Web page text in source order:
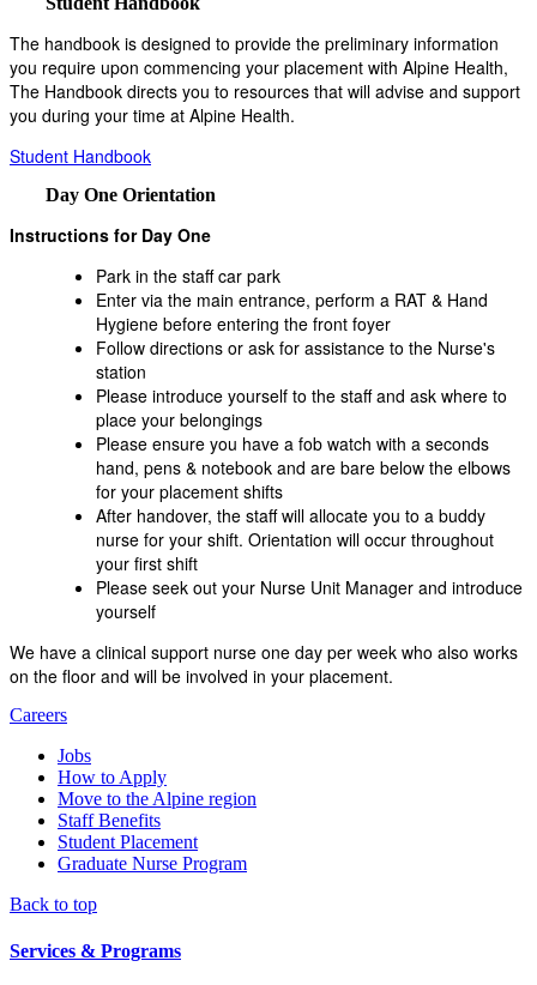
The handbook is designed to provide the preliminary information
you require upon commencing your placement with Alpine Health,
The Handbook directs you to resources that will advise and support
you during your time at Alpine Health.
Student Handbook
Day One Orientation
Instructions for Day One
Park in the staff car park
Enter via the main entrance, perform a RAT & Hand
Hygiene before entering the front foyer
Follow directions or ask for assistance to the Nurse's
station
Please introduce yourself to the staff and ask where to
place your belongings
Please ensure you have a fob watch with a seconds
hand, pens & notebook and are bare below the elbows
for your placement shifts
After handover, the staff will allocate you to a buddy
nurse for your shift. Orientation will occur throughout
your first shift
Please seek out your Nurse Unit Manager and introduce
yourself
We have a clinical support nurse one day per week who also works
on the floor and will be involved in your placement.
Careers
Jobs
How to Apply
Move to the Alpine region
Staff Benefits
Student Placement
Graduate Nurse Program
Back to top
Services & Programs